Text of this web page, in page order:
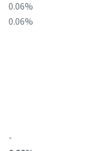
0.06%
0.06%
-